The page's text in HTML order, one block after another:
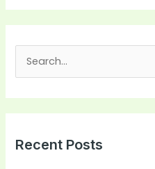
c
Recent Posts